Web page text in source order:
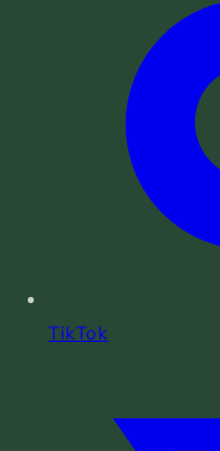
TikTok